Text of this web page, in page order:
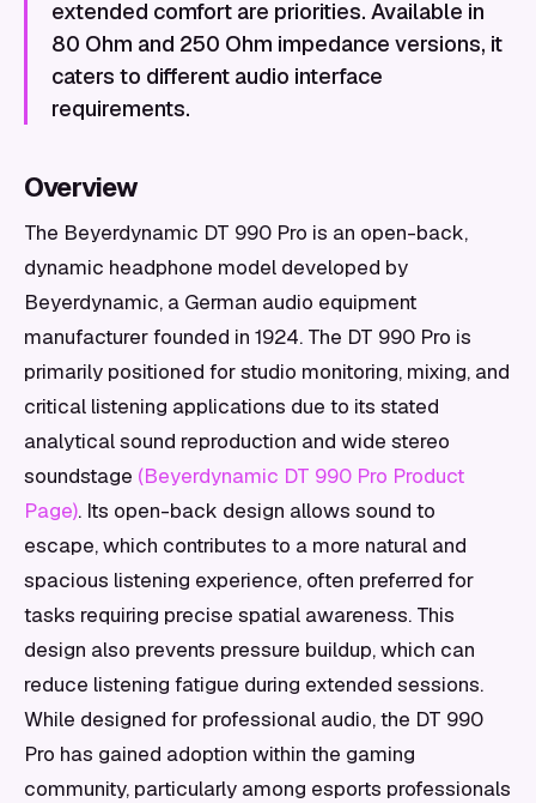
extended comfort are priorities. Available in
80 Ohm and 250 Ohm impedance versions, it
caters to different audio interface
requirements.
Overview
The Beyerdynamic DT 990 Pro is an open-back,
dynamic headphone model developed by
Beyerdynamic, a German audio equipment
manufacturer founded in 1924. The DT 990 Pro is
primarily positioned for studio monitoring, mixing, and
critical listening applications due to its stated
analytical sound reproduction and wide stereo
soundstage (Beyerdynamic DT 990 Pro Product
Page). Its open-back design allows sound to
escape, which contributes to a more natural and
spacious listening experience, often preferred for
tasks requiring precise spatial awareness. This
design also prevents pressure buildup, which can
reduce listening fatigue during extended sessions.
While designed for professional audio, the DT 990
Pro has gained adoption within the gaming
community, particularly among esports professionals